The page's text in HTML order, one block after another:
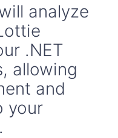
analyze
.NET
allowing
and
your